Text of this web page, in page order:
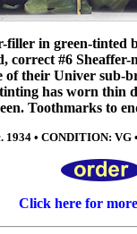
filler in green-
correct #6
of their Univer
has worn thin
Toothmarks to
1934 • CONDITION: VG
Click here for